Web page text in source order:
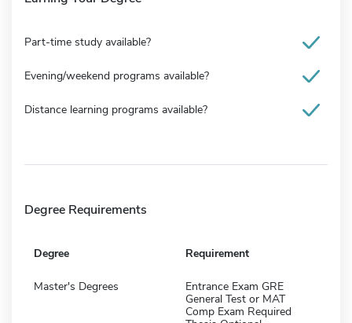
Part-time study available?
Evening/weekend programs available?
Distance learning programs available?
Degree Requirements
Degree Requirement
Master's Degrees
Entrance Exam GRE
General Test or MAT
Comp Exam Required